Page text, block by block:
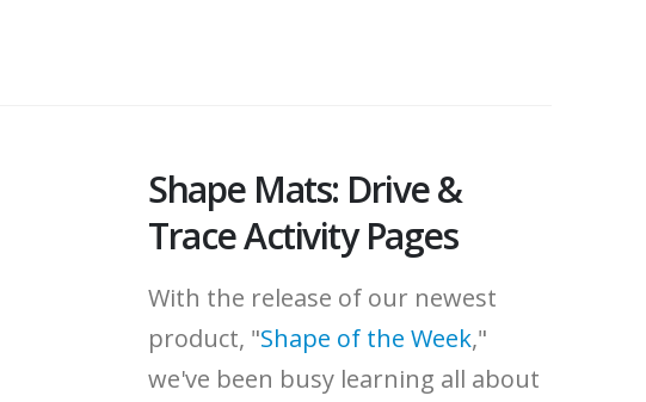
Shape Mats: Drive &
Trace Activity Pages
With the release of our newest
product, "Shape of the Week,"
we've been busy learning all about